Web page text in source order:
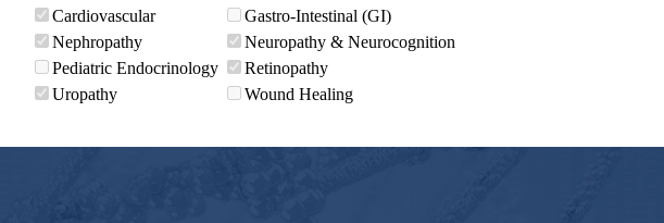
Cardiovascular
Gastro-Intestinal (GI)
Nephropathy
Neuropathy & Neurocognition
Pediatric Endocrinology
Retinopathy
Uropathy
Wound Healing